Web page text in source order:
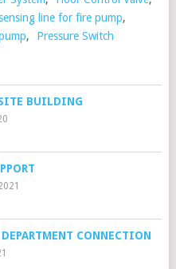
line for fire pump,
, Pressure Switch
BUILDING
CONNECTION